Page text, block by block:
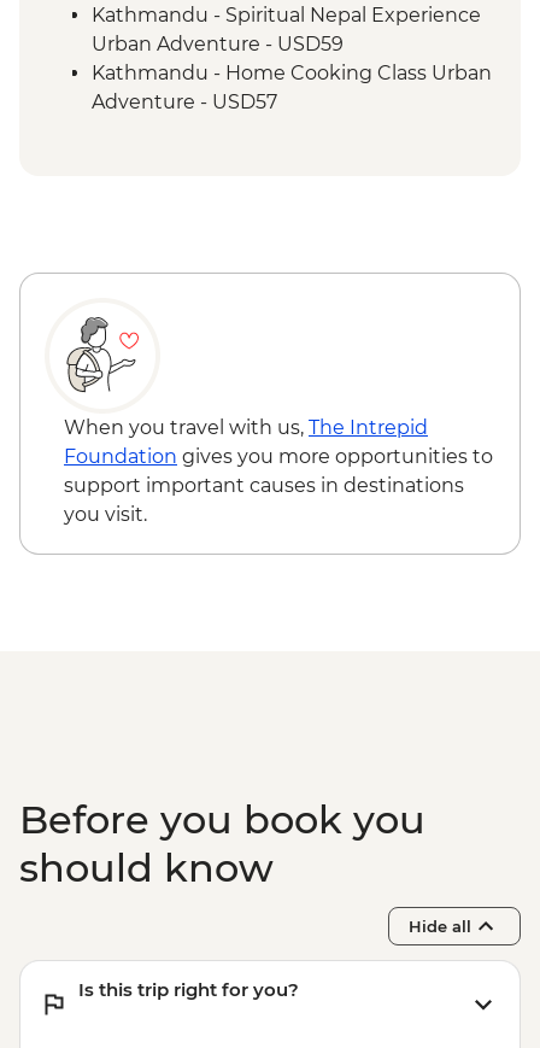
Kathmandu - Spiritual Nepal Experience
Urban Adventure - USD59
Kathmandu - Home Cooking Class Urban
Adventure - USD57
Urban Adventure - USD104
When you travel with us, The Intrepid
Foundation gives you more opportunities to
support important causes in destinations
you visit.
Before you book you
should know
Hide all
Is this trip right for you?